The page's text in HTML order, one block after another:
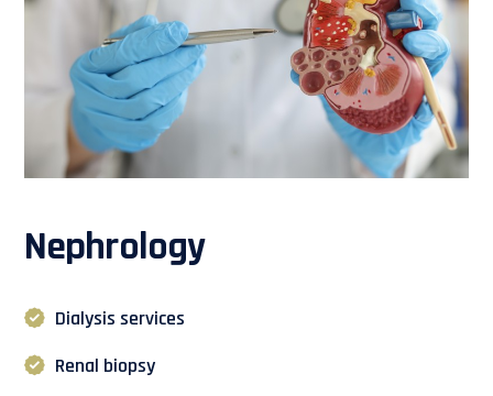
Nephrology
Dialysis services
Renal biopsy